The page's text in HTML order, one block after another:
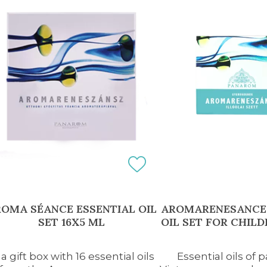
SÉANCE ESSENTIAL OIL
SET 16X5 ML
gift box with 16 essential oils
OIL SET FOR
Essential oils of